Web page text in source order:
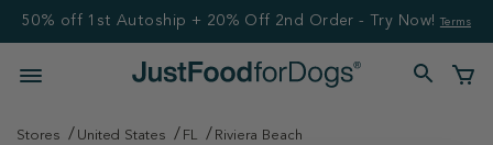
50% off 1st Autoship + 20% Off 2nd Order - Try Now! Terms
Stores United States FL Riviera Beach